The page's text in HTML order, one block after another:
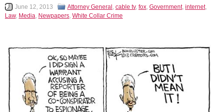
June 12, 2013 Attorney General , cable tv, fox, Government, internet,
Law, Media, Newpapers, White Collar Crime